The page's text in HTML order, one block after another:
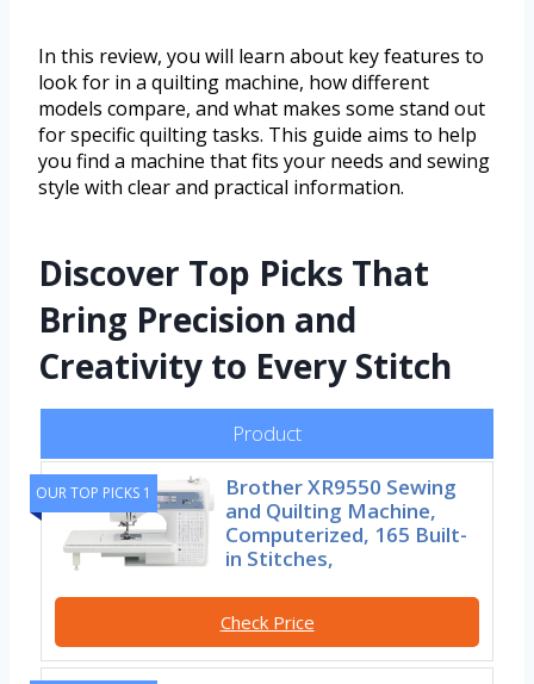
In this review, you will learn about key features to
look for in a quilting machine, how different
models compare, and what makes some stand out
for specific quilting tasks. This guide aims to help
you find a machine that fits your needs and sewing
style with clear and practical information.
Discover Top Picks That
Bring Precision and
Creativity to Every Stitch
Product
OUR TOP PICKS 1
Brother XR9550 Sewing
and Quilting Machine,
Computerized, 165 Built-
in Stitches,
Check Price